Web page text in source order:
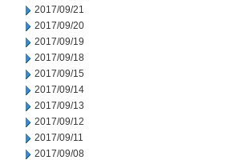
2017/09/21
2017/09/20
2017/09/19
2017/09/18
2017/09/15
2017/09/14
2017/09/13
2017/09/12
2017/09/11
2017/09/08